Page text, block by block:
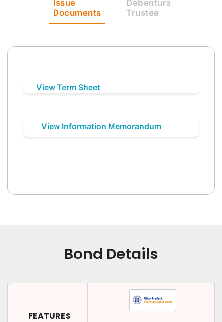
Issue
Documents
Debenture
Trustee
View Term Sheet
View Information Memorandum
Bond Details
FEATURES